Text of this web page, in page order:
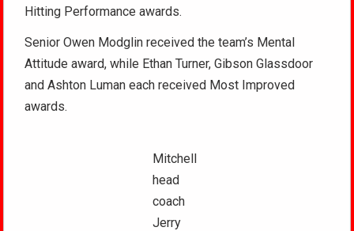
Hitting Performance awards.
Senior Owen Modglin received the team’s Mental
Attitude award, while Ethan Turner, Gibson Glassdoor
and Ashton Luman each received Most Improved
awards.
Mitchell
head
coach
Jerry